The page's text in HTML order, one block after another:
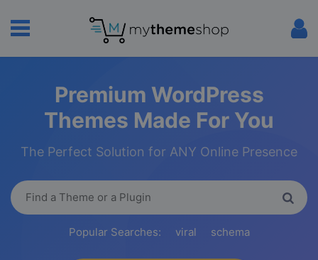
Premium WordPress
Themes Made For You
The Perfect Solution for ANY Online Presence
Popular Searches: viral schema